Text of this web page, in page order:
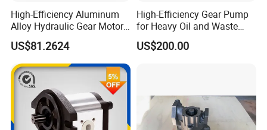
High-Efficiency Aluminum
Alloy Hydraulic Gear Motor
with Self-Adaptive
Lubrication
US$81.2624
High-Efficiency Gear Pump
for Heavy Oil and Waste
Slag
US$200.00